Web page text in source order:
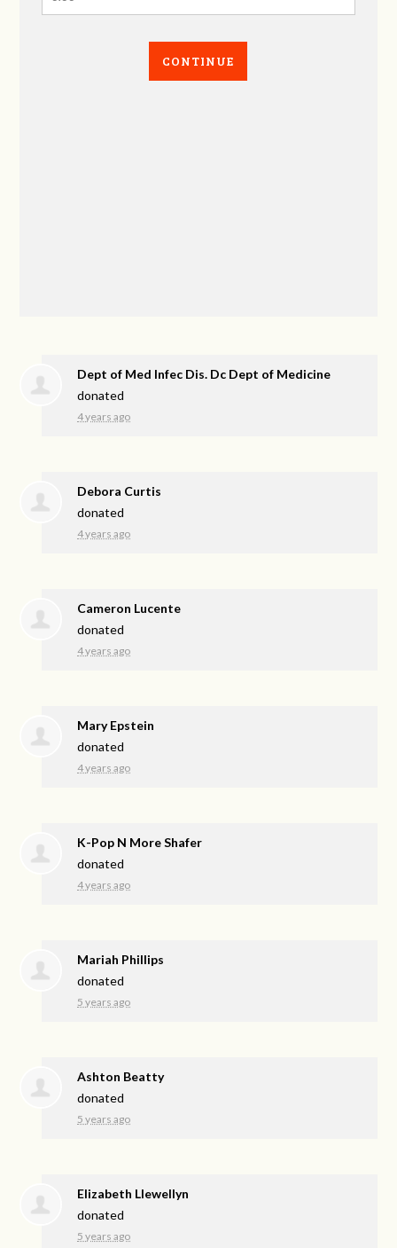
CONTINUE
Dept of Med Infec Dis. Dc Dept of Medicine
donated
4 years ago
Debora Curtis
donated
4 years ago
Cameron Lucente
donated
4 years ago
Mary Epstein
donated
4 years ago
K-Pop N More Shafer
donated
4 years ago
Mariah Phillips
donated
5 years ago
Ashton Beatty
donated
5 years ago
Elizabeth Llewellyn
donated
5 years ago